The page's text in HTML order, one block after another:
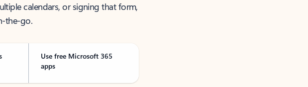
calendars, or signing that form,
the-go.
Use free Microsoft 365
apps